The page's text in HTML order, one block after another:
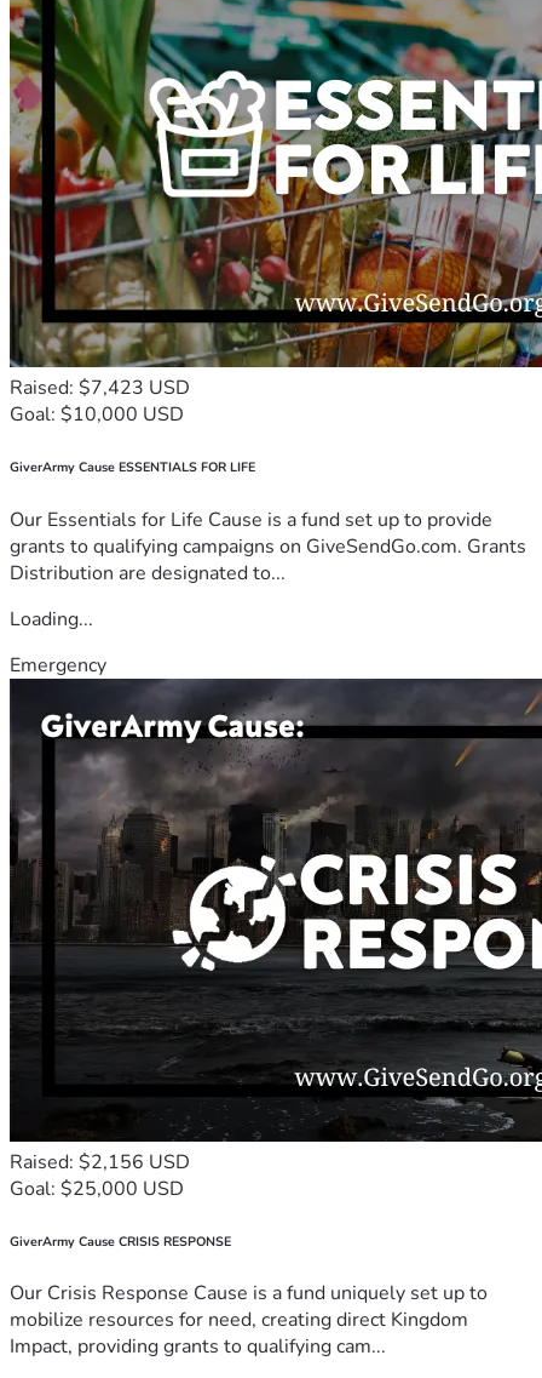
Raised: $7,423 USD
Goal: $10,000 USD
GiverArmy Cause ESSENTIALS FOR LIFE
Our Essentials for Life Cause is a fund set up to provide
grants to qualifying campaigns on GiveSendGo.com. Grants
Distribution are designated to...
Loading...
Emergency
Raised: $2,156 USD
Goal: $25,000 USD
GiverArmy Cause CRISIS RESPONSE
Our Crisis Response Cause is a fund uniquely set up to
mobilize resources for need, creating direct Kingdom
Impact, providing grants to qualifying cam...